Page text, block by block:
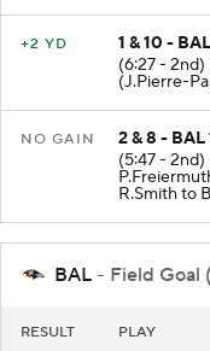
+2 YD
1 & 10 -
(6:27 - 2nd)
(J.Pierre-
NO GAIN
2 & 8 - BAL
(5:47 -
R.Smith to
BAL - Field Goal
RESULT PLAY